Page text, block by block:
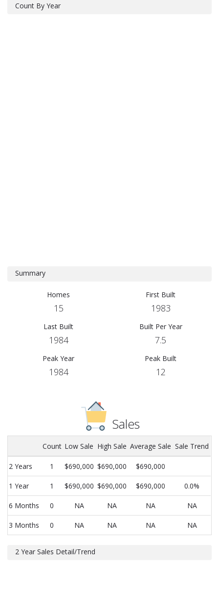
Count By Year
Summary
Homes
15
First Built
1983
Last Built
1984
Built Per Year
7.5
Peak Year
1984
Peak Built
12
Sales
Count Low Sale High Sale Average Sale Sale Trend
2 Years 1 $690,000 $690,000 $690,000
1 Year 1 $690,000 $690,000 $690,000 0.0%
6 Months 0 NA NA NA NA
3 Months 0 NA NA NA NA
2 Year Sales Detail/Trend